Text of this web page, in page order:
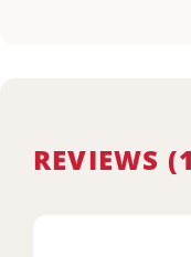
REVIEWS